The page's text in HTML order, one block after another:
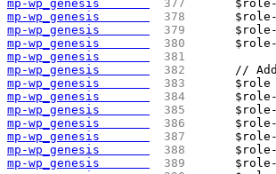
mp-wp_genesis
377
mp-wp_genesis
378
mp-wp_genesis
379
mp-wp_genesis
380
mp-wp_genesis
381
mp-wp_genesis
382
//
mp-wp_genesis
383
mp-wp_genesis
384
mp-wp_genesis
385
mp-wp_genesis
386
mp-wp_genesis
387
mp-wp_genesis
388
mp-wp_genesis
389